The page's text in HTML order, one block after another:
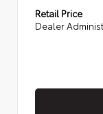
Retail Price
Dealer